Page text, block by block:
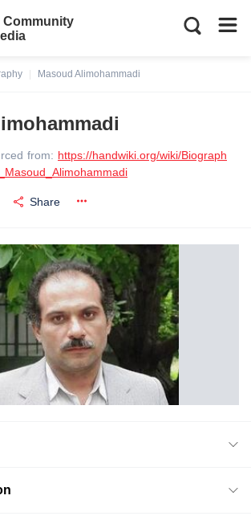
Community
Masoud Alimohammadi
from: https://handwiki.org/wiki/Biograph
Share